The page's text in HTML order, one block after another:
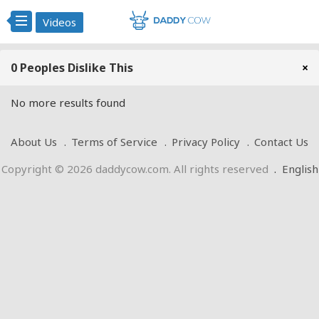
Videos
0 Peoples Dislike This ×
No more results found
About Us Terms of Service Privacy Policy
Contact Us
Copyright © 2026 daddycow.com. All rights reserved . English